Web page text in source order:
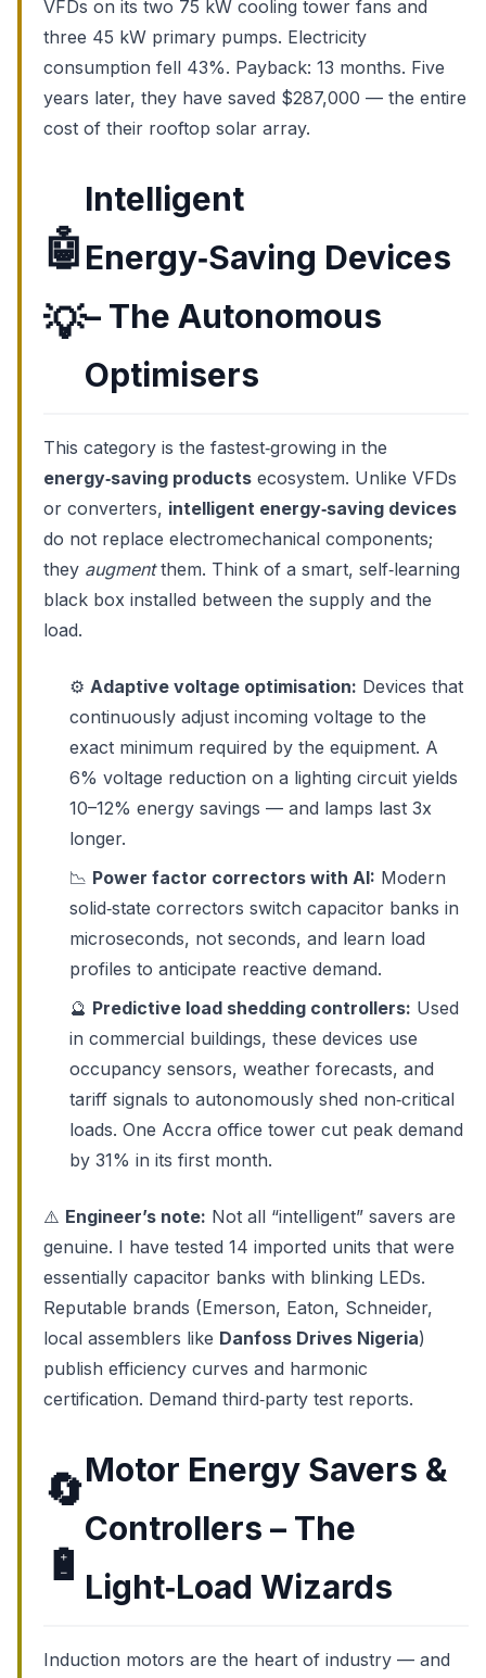
VFDs on its two 75 kW cooling tower fans and
three 45 kW primary pumps. Electricity
consumption fell 43%. Payback: 13 months. Five
years later, they have saved $287,000 — the entire
cost of their rooftop solar array.
🤖
💡
Intelligent
Energy‑Saving Devices
– The Autonomous
Optimisers
This category is the fastest‑growing in the
energy‑saving products ecosystem. Unlike VFDs
or converters, intelligent energy‑saving devices
do not replace electromechanical components;
they augmentthem. Think of a smart, self‑learning
black box installed between the supply and the
load.
⚙️ Adaptive voltage optimisation: Devices that
continuously adjust incoming voltage to the
exact minimum required by the equipment. A
6% voltage reduction on a lighting circuit yields
10–12% energy savings — and lamps last 3x
longer.
📉 Power factor correctors with AI: Modern
solid‑state correctors switch capacitor banks in
microseconds, not seconds, and learn load
profiles to anticipate reactive demand.
🔮 Predictive load shedding controllers: Used
in commercial buildings, these devices use
occupancy sensors, weather forecasts, and
tariff signals to autonomously shed non‑critical
loads. One Accra office tower cut peak demand
by 31% in its first month.
⚠️ Engineer’s note: Not all “intelligent” savers are
genuine. I have tested 14 imported units that were
essentially capacitor banks with blinking LEDs.
Reputable brands (Emerson, Eaton, Schneider,
local assemblers like Danfoss Drives Nigeria)
publish efficiency curves and harmonic
certification. Demand third‑party test reports.
🔄
🔋
Motor Energy Savers &
Controllers – The
Light‑Load Wizards
Induction motors are the heart of industry — and